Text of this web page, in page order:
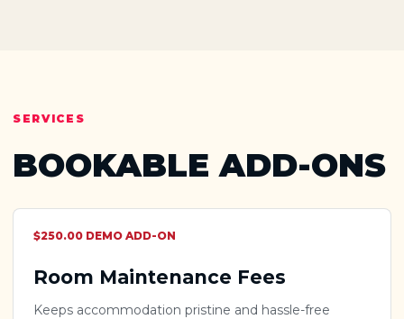
SERVICES
BOOKABLE ADD-ONS
$250.00 DEMO ADD-ON
Room Maintenance Fees
Keeps accommodation pristine and hassle-free